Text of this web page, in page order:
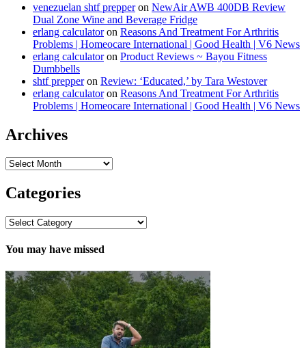
venezuelan shtf prepperon NewAir AWB 400DB Review
Dual Zone Wine and Beverage Fridge
erlang calculatoron Reasons And Treatment For Arthritis
Problems | Homeocare International | Good Health | V6 News
erlang calculatoron Product Reviews ~ Bayou Fitness
Dumbbells
shtf prepperon Review: ‘Educated,’ by Tara Westover
erlang calculatoron Reasons And Treatment For Arthritis
Problems | Homeocare International | Good Health | V6 News
Archives
Archives
Categories
Categories
You may have missed